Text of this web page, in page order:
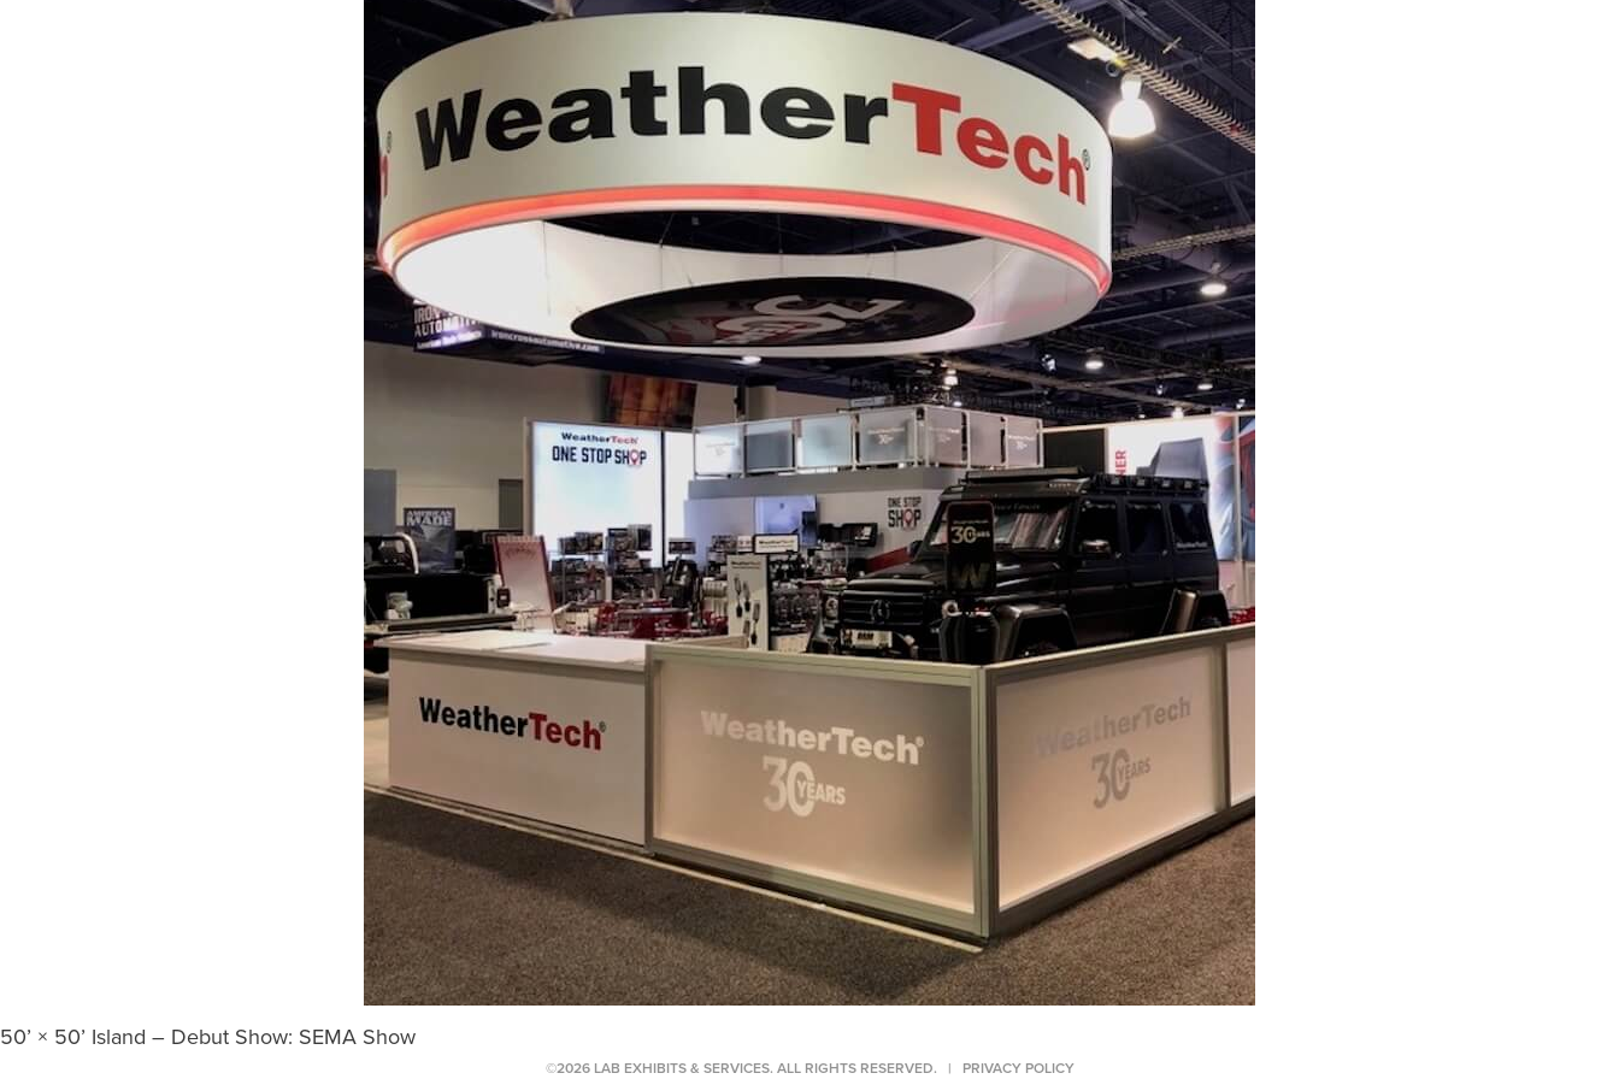
50’ × 50’ Island – Debut Show: SEMA Show
©2026 LAB EXHIBITS & SERVICES. ALL RIGHTS RESERVED. | PRIVACY POLICY